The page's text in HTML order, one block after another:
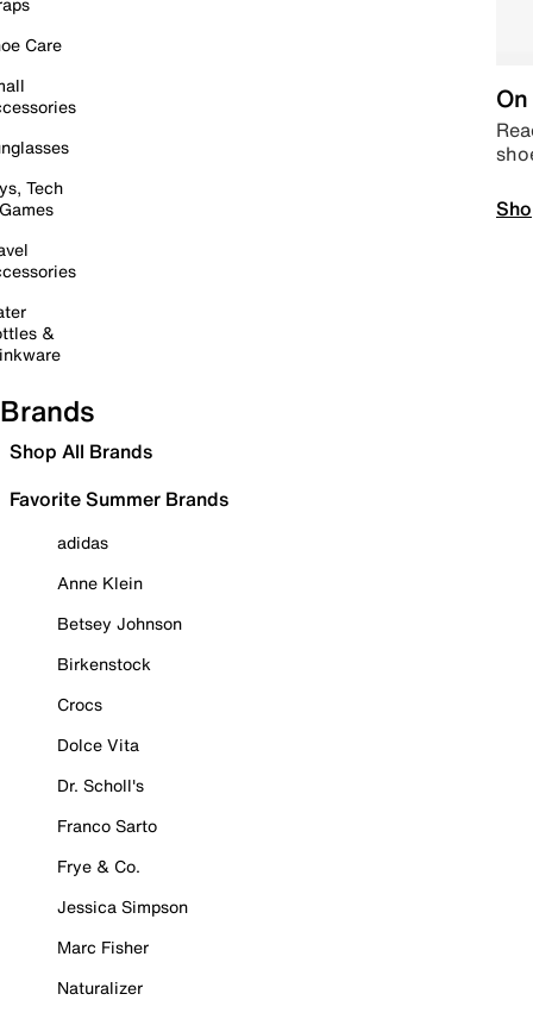
Care
Tech
&
Brands
Shop All Brands
Favorite Summer Brands
adidas
Anne Klein
Betsey Johnson
Birkenstock
Crocs
Dolce Vita
Dr. Scholl's
Franco Sarto
Frye & Co.
Jessica Simpson
Marc Fisher
Naturalizer